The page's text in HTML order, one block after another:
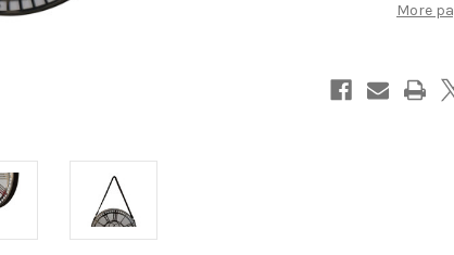
More